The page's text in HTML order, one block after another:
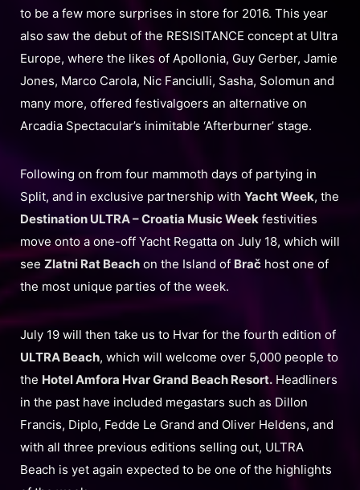
to be a few more surprises in store for 2016. This year
also saw the debut of the RESISITANCE concept at Ultra
Europe, where the likes of Apollonia, Guy Gerber, Jamie
Jones, Marco Carola, Nic Fanciulli, Sasha, Solomun and
many more, offered festivalgoers an alternative on
Arcadia Spectacular’s inimitable ‘Afterburner’ stage.
Following on from four mammoth days of partying in
Split, and in exclusive partnership with Yacht Week, the
Destination ULTRA – Croatia Music Week festivities
move onto a one-off Yacht Regatta on July 18, which will
see Zlatni Rat Beach on the Island of Brač host one of
the most unique parties of the week.
July 19 will then take us to Hvar for the fourth edition of
ULTRA Beach, which will welcome over 5,000 people to
the Hotel Amfora Hvar Grand Beach Resort. Headliners
in the past have included megastars such as Dillon
Francis, Diplo, Fedde Le Grand and Oliver Heldens, and
with all three previous editions selling out, ULTRA
Beach is yet again expected to be one of the highlights